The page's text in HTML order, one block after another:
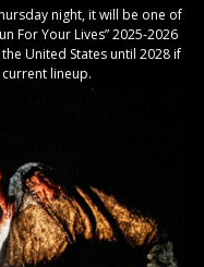
night, it will be one of
For Your Lives” 2025-2026
United States until 2028 if
lineup.